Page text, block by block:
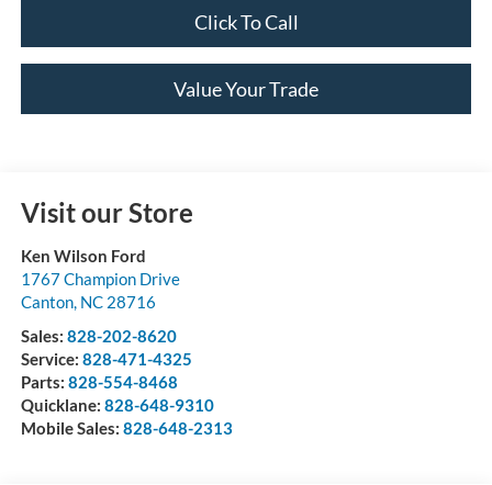
Click To Call
Value Your Trade
Visit our Store
Ken Wilson Ford
1767 Champion Drive
Canton, NC 28716
Sales: 828-202-8620
Service: 828-471-4325
Parts: 828-554-8468
Quicklane: 828-648-9310
Mobile Sales: 828-648-2313